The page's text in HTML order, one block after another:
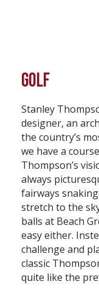
GOLF
Stanley
designer, an
the country’s
we have a
Thompson’s
always
fairways
stretch to the
balls at Beach
easy either.
challenge and
classic
quite like the